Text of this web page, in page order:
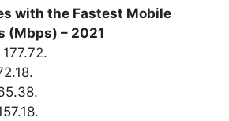
with the Fastest Mobile
(Mbps) – 2021